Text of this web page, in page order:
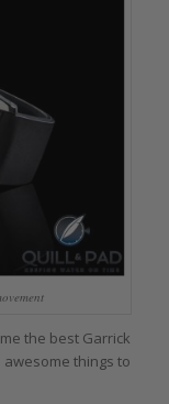
the best Garrick
things to